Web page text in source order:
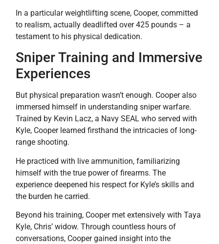
In a particular weightlifting scene, Cooper, committed
to realism, actually deadlifted over 425 pounds – a
testament to his physical dedication.
Sniper Training and Immersive
Experiences
But physical preparation wasn’t enough. Cooper also
immersed himself in understanding sniper warfare.
Trained by Kevin Lacz, a Navy SEAL who served with
Kyle, Cooper learned firsthand the intricacies of long-
range shooting.
He practiced with live ammunition, familiarizing
himself with the true power of firearms. The
experience deepened his respect for Kyle’s skills and
the burden he carried.
Beyond his training, Cooper met extensively with Taya
Kyle, Chris’ widow. Through countless hours of
conversations, Coopergained insight into the